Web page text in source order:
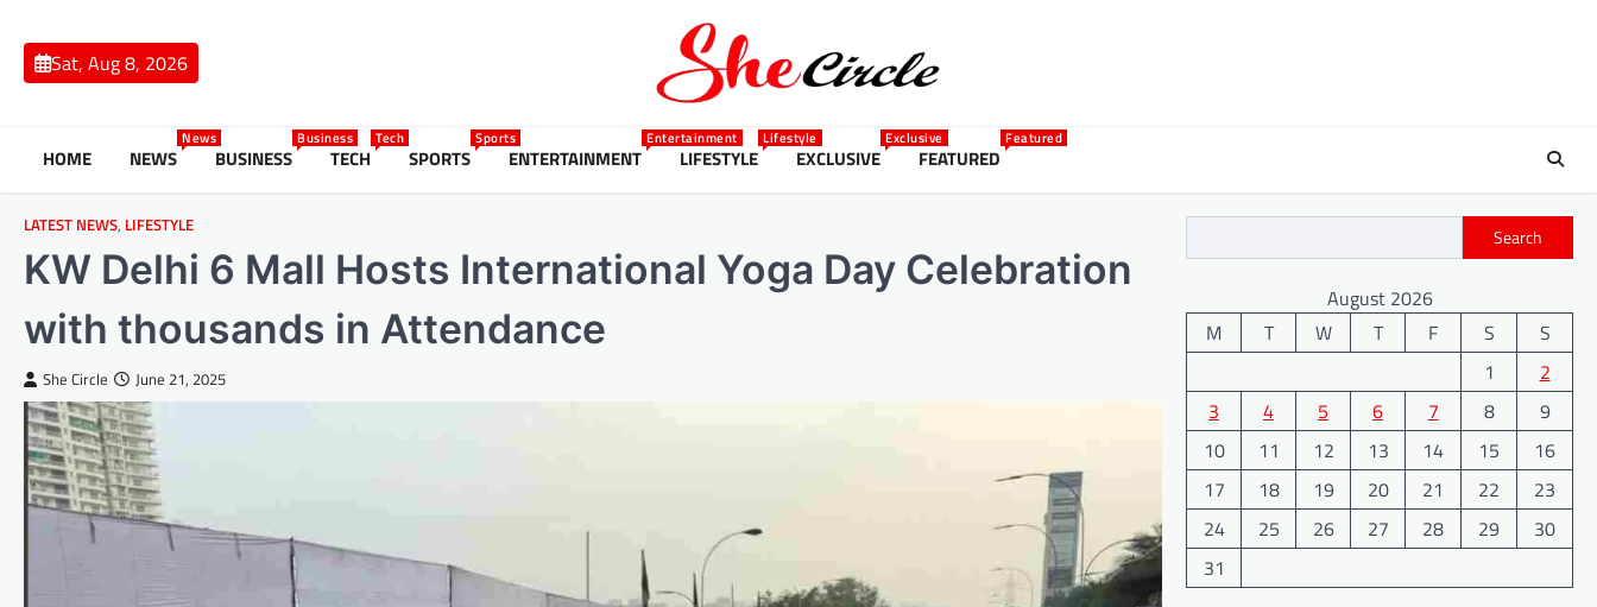
contentSat, Aug 8, 2026
HOME NEWS
News
BUSINESS
Business
TECH
Tech
SPORTS
Sports
ENTERTAINMENT
Entertainment
LIFESTYLE
Lifestyle
EXCLUSIVE
Exclusive
FEATURED
Featured
LATEST NEWS, LIFESTYLE
KW Delhi 6 Mall Hosts International Yoga Day Celebration
with thousands in Attendance
She Circle June 21, 2025
Search
August 2026
M
T W T F S
S
1
2
3
4 5 6 7 8
9
10
11 12 13 14 15
16
17
18 19 20 21 22
23
24
25 26 27 28 29
30
31